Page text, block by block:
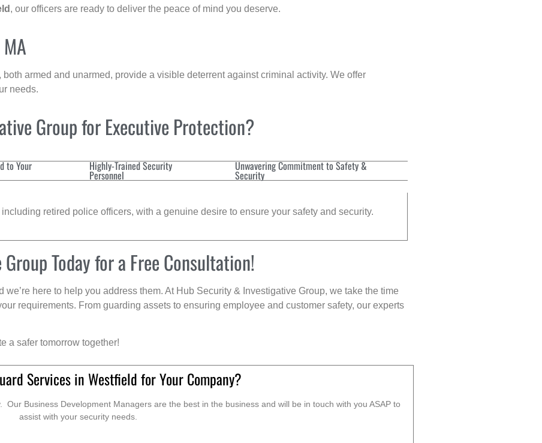
, our officers are ready to deliver the peace of mind you deserve.
, both armed and unarmed, provide a visible deterrent against criminal activity. We offer
needs.
Group for Executive Protection?
to Your Highly-Trained Security
Personnel
Unwavering Commitment to Safety &
Security
retired police officers, with a genuine desire to ensure your safety and security.
Today for a Free Consultation!
here to help you address them. At Hub Security & Investigative Group, we take the time
requirements. From guarding assets to ensuring employee and customer safety, our experts
a safer tomorrow together!
Services in Westfield for Your Company?
Business Development Managers are the best in the business and will be in touch with you ASAP to
assist with your security needs.